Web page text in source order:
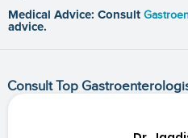
Medical Advice: Consult
advice.
Consult Top